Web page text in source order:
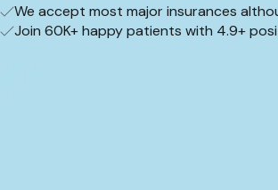
We accept most major insurances
Join 60K+ happy patients with 4.9+